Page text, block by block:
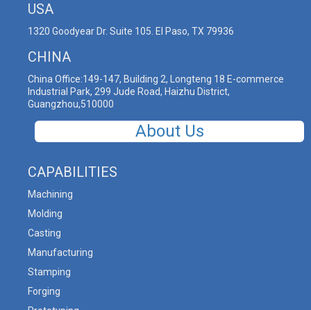
USA
1320 Goodyear Dr. Suite 105. El Paso, TX 79936
CHINA
China Office:149-147, Building 2, Longteng 18 E-commerce
Industrial Park, 299 Jude Road, Haizhu District,
Guangzhou,510000
About Us
CAPABILITIES
Machining
Molding
Casting
Manufacturing
Stamping
Forging